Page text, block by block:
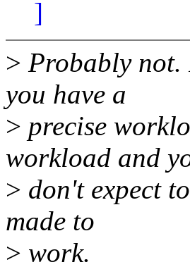
]
> Probably not.
you have a
> precise
workload and
> don't expect
made to
> work.